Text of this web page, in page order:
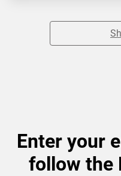
Enter your
follow the